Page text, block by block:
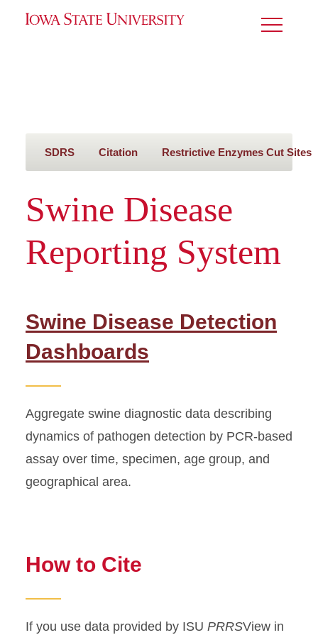
Toggle
SDRS Citation Restrictive Enzymes Cut Sites
Swine Disease
Reporting System
Swine Disease Detection
Dashboards
Aggregate swine diagnostic data describing
dynamics of pathogen detection by PCR-based
assay over time, specimen, age group, and
geographical area.
How to Cite
If you use data provided by ISU PRRSView in